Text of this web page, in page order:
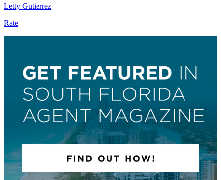
Letty Gutierrez
Rate